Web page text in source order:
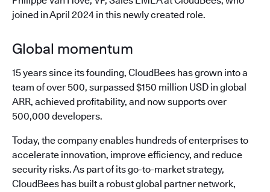
joined in April 2024 in this newly created role.
Global momentum
15 years since its founding, CloudBees has grown into a
team of over 500, surpassed $150 million USD in global
ARR, achieved profitability, and now supports over
500,000 developers.
Today, the company enables hundreds of enterprises to
accelerate innovation, improve efficiency, and reduce
security risks. As part of its go-to-market strategy,
CloudBees has built a robust global partner network,